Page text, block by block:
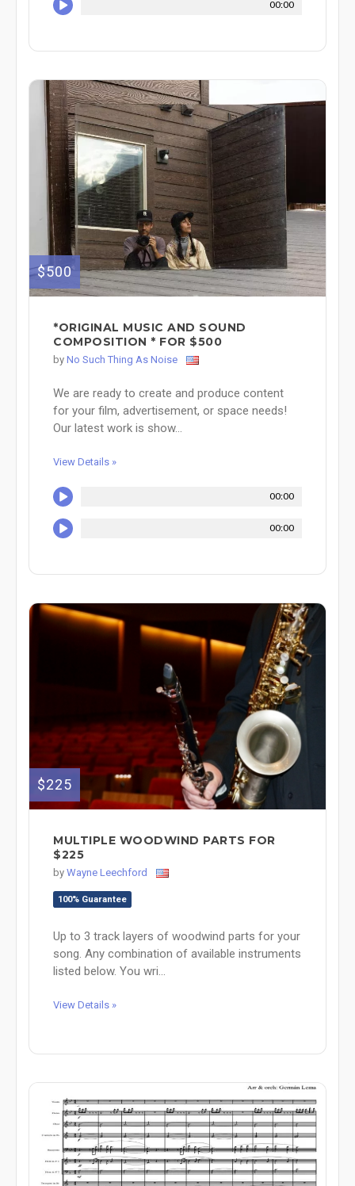
00:00
$500
*ORIGINAL MUSIC AND SOUND
COMPOSITION * FOR $500
by No Such Thing As Noise
We are ready to create and produce content
for your film, advertisement, or space needs!
Our latest work is show...
View Details »
00:00
00:00
$225
MULTIPLE WOODWIND PARTS FOR
$225
by Wayne Leechford
100% Guarantee
Up to 3 track layers of woodwind parts for your
song. Any combination of available instruments
listed below. You wri...
View Details »